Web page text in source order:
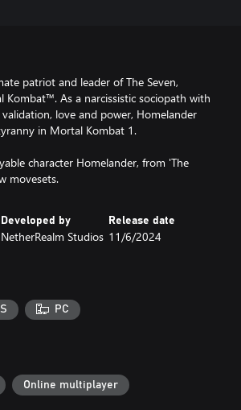
patriot and leader of The Seven,
Kombat™. As a narcissistic sociopath with
love and power, Homelander
in Mortal Kombat 1.
character Homelander, from 'The
movesets.
Developed by
NetherRealm Studios
Release date
11/6/2024
PC
Online multiplayer